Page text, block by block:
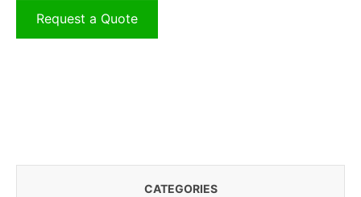
CATEGORIES
Request a Quote